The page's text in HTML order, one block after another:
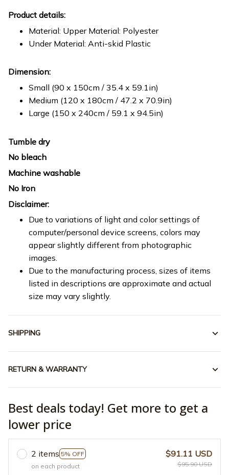
Product details:
Material: Upper Material: Polyester
Under Material: Anti-skid Plastic
Dimension:
Small (90 x 150cm / 35.4 x 59.1in)
Medium (120 x 180cm / 47.2 x 70.9in)
Large (150 x 240cm / 59.1 x 94.5in)
Tumble dry
No bleach
Machine washable
No Iron
Disclaimer:
Due to variations of light and color settings of
computer/personal device screens, colors may
appear slightly different from photographic
images.
Due to the manufacturing process, sizes of items
listed in descriptions are approximate and actual
size may vary slightly.
SHIPPING
RETURN & WARRANTY
Best deals today! Get more to get a
lower price
2 items 5% OFF
on each product
$91.11 USD
$95.90 USD